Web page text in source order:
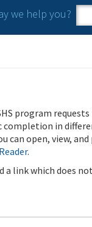
we help you?
program
in
can open, view,
.
a link which does